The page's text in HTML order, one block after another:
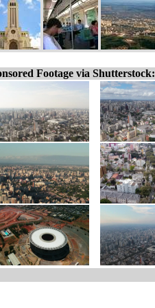
Footage via Shutterstock: